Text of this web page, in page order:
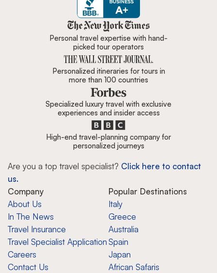
Zicasso is featured in New York
Personal travel expertise with hand-
picked tour operators
Personalized itineraries for tours in
more than 100 countries
Specialized luxury travel with exclusive
experiences and insider access
High-end travel-planning company for
personalized journeys
Are you a top travel specialist? Click here to contact
us.
Company
About Us
In The News
Travel Insurance
Travel Specialist Application
Careers
Contact Us
Popular Destinations
Italy
Greece
Australia
Spain
Japan
African Safaris